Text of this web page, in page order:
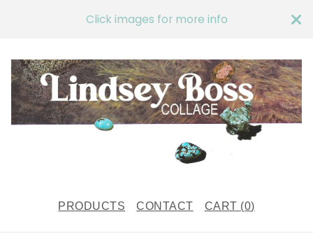
Click images for more info
PRODUCTS CONTACT CART (0)